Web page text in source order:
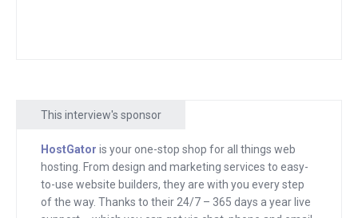
woman. The woman just launched this
bag company.”
I said, “Bag company? Who cares?
What’s so exciting about that? Show me
This interview's sponsor
HostGator is your one-stop shop for all things web
hosting. From design and marketing services to easy-
to-use website builders, they are with you every step
of the way. Thanks to their 24/7 – 365 days a year live